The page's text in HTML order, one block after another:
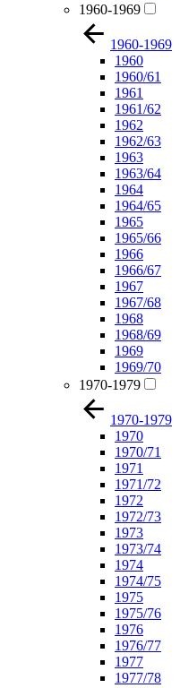
1960-1969
1960-1969
1960
1960/61
1961
1961/62
1962
1962/63
1963
1963/64
1964
1964/65
1965
1965/66
1966
1966/67
1967
1967/68
1968
1968/69
1969
1969/70
1970-1979
1970-1979
1970
1970/71
1971
1971/72
1972
1972/73
1973
1973/74
1974
1974/75
1975
1975/76
1976
1976/77
1977
1977/78